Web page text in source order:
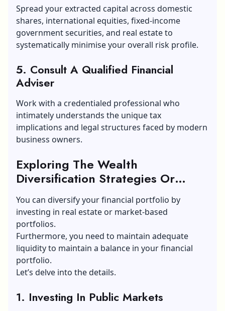
Spread your extracted capital across domestic
shares, international equities, fixed-income
government securities, and real estate to
systematically minimise your overall risk profile.
5. Consult A Qualified Financial
Adviser
Work with a credentialed professional who
intimately understands the unique tax
implications and legal structures faced by modern
business owners.
Exploring The Wealth
Diversification Strategies Or
Options For A Small Business
You can diversify your financial portfolio by
investing in real estate or market-based
portfolios.
Furthermore, you need to maintain adequate
liquidity to maintain a balance in your financial
portfolio.
Let’s delve into the details.
1. Investing In Public Markets